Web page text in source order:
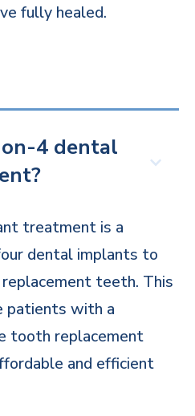
fully healed.
4 dental
treatment is a
dental implants to
teeth. This
patients with a
tooth replacement
and efficient